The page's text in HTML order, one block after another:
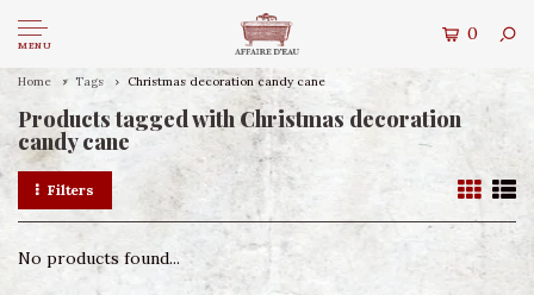
MENU
0
Home Tags Christmas decoration candy cane
Products tagged with Christmas decoration
candy cane
Filters
No products found...